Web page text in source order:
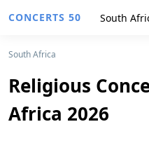
CONCERTS 50 South
South Africa
Religious
Africa 2026